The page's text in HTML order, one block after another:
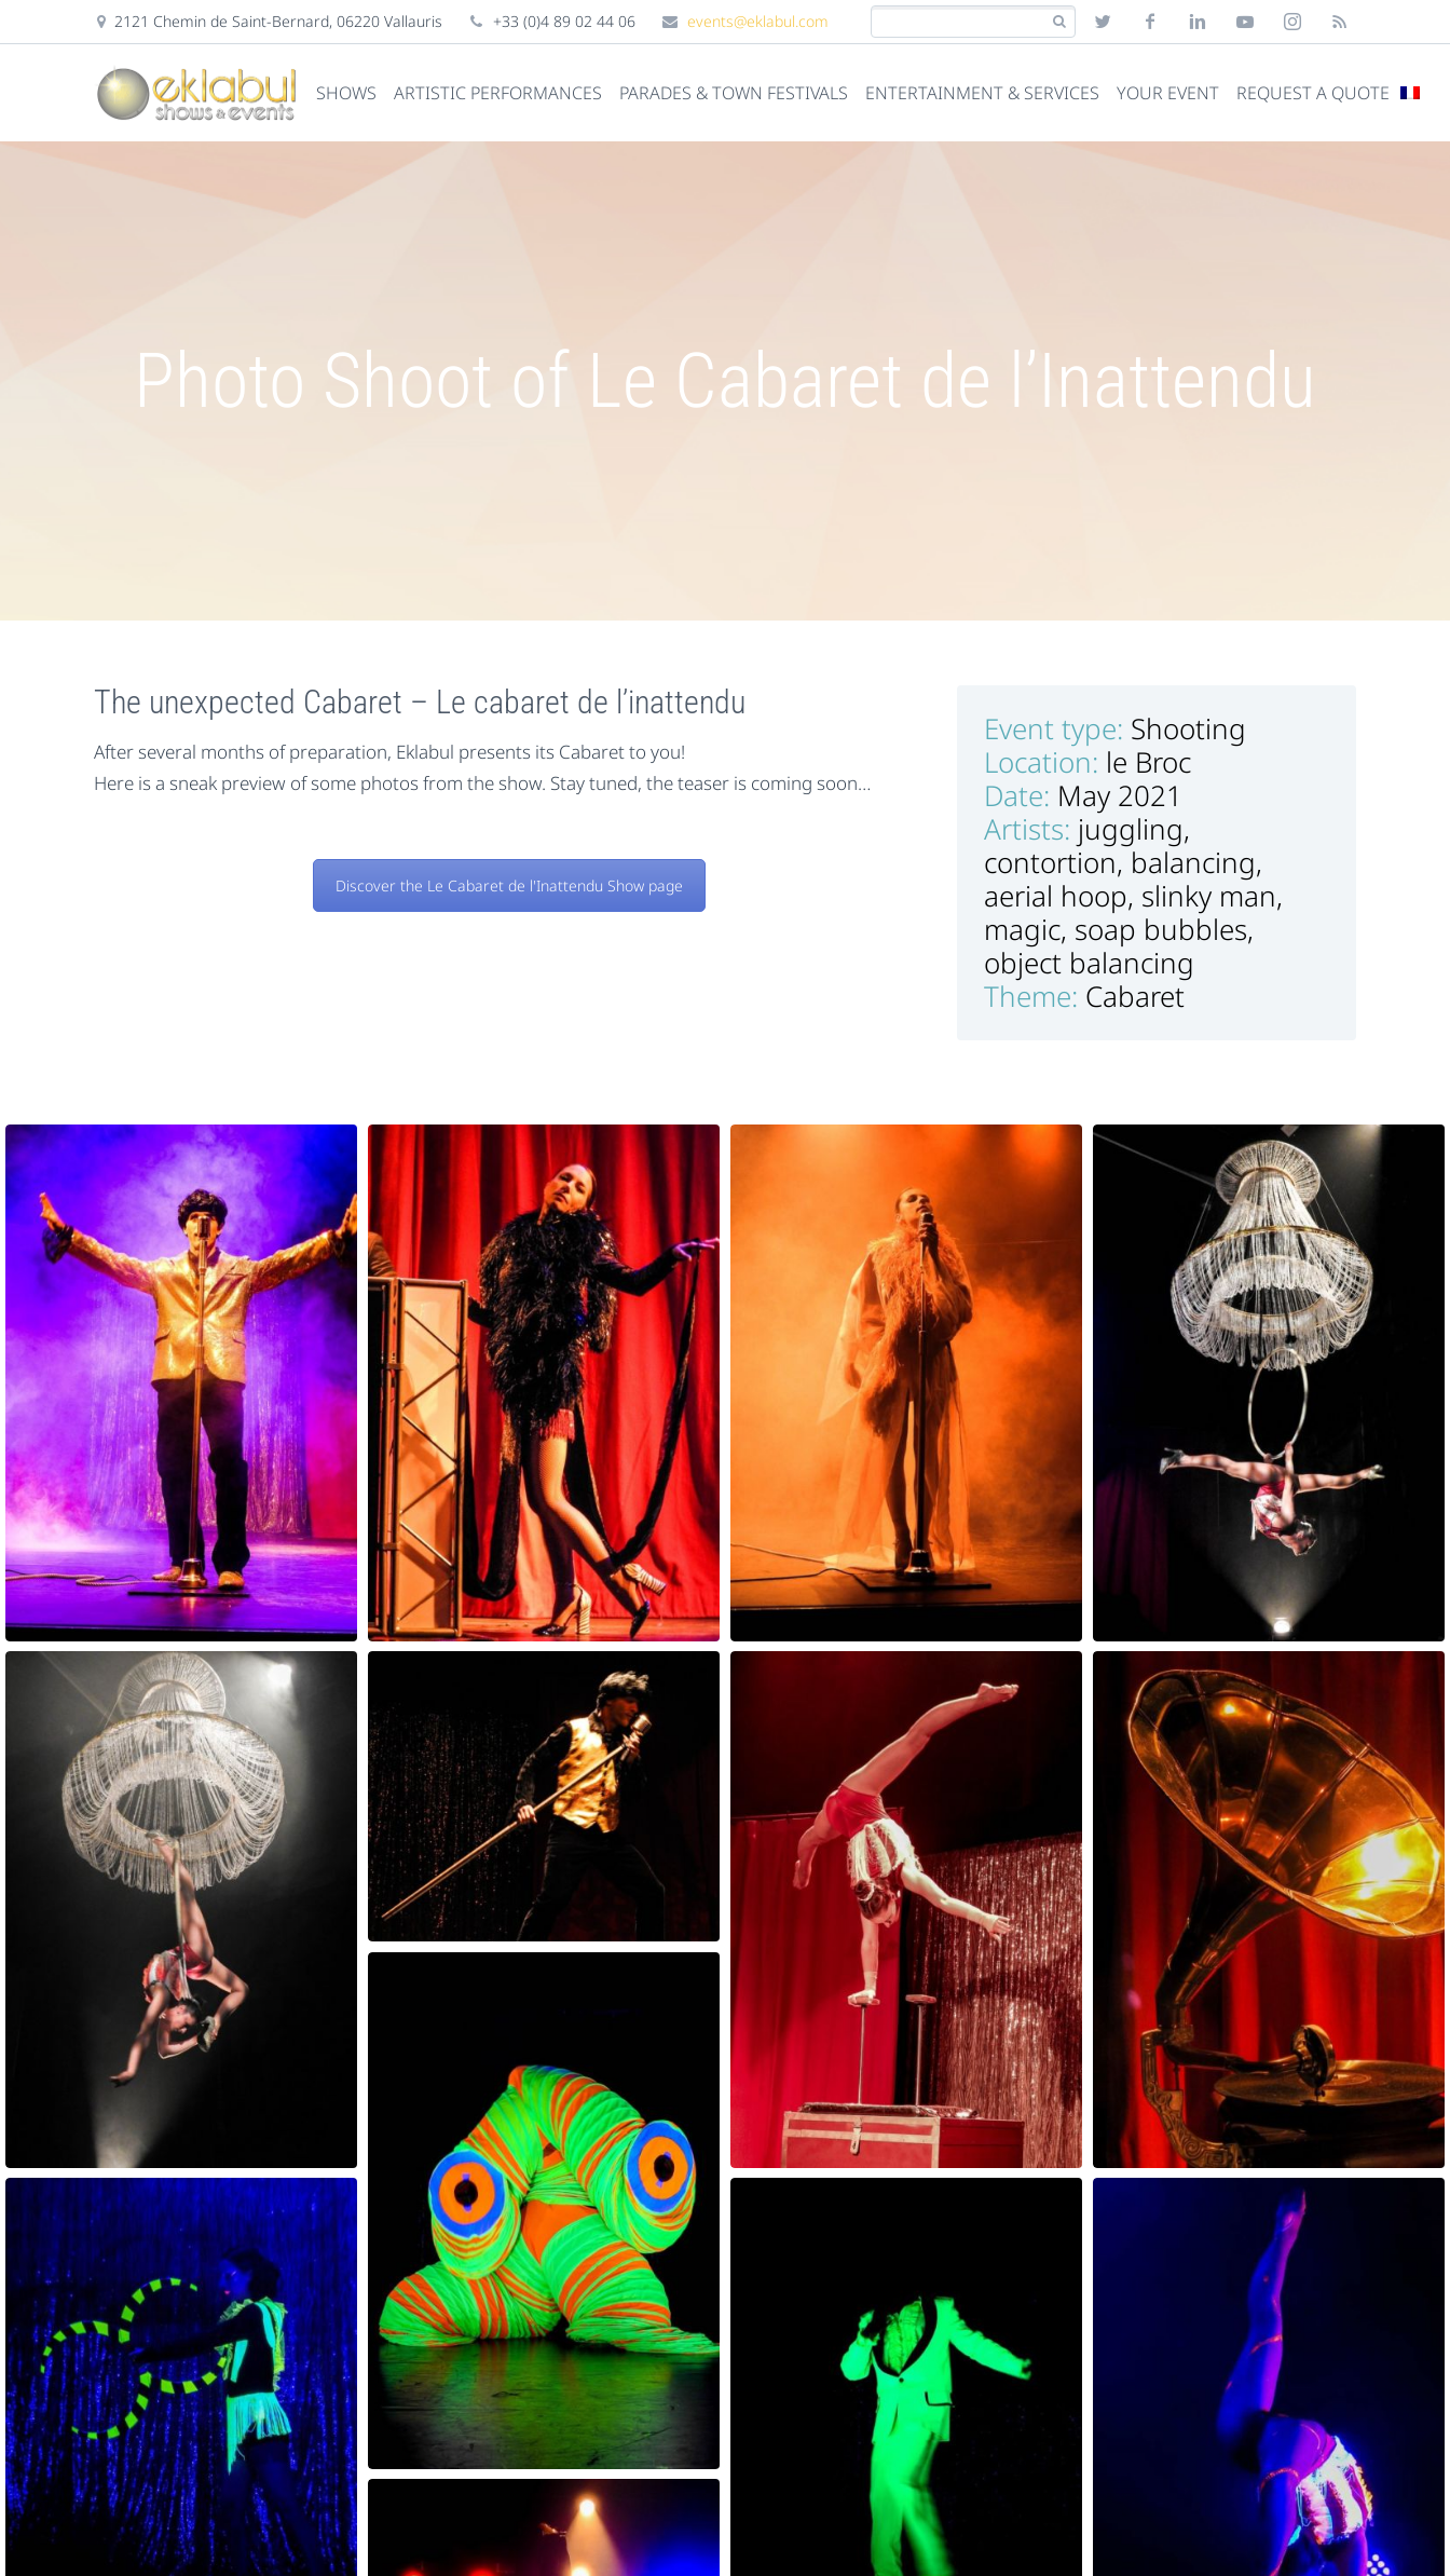
2121 Chemin de Saint-Bernard, 06220 Vallauris +33 (0)4 89 02 44 06 events@eklabul.com
SHOWS ARTISTIC PERFORMANCES PARADES & TOWN FESTIVALS ENTERTAINMENT & SERVICES YOUR EVENT REQUEST A QUOTE
Photo Shoot of Le Cabaret de l’Inattendu
The unexpected Cabaret – Le cabaret de l’inattendu
After several months of preparation, Eklabul presents its Cabaret to you!
Here is a sneak preview of some photos from the show. Stay tuned, the teaser is coming soon…
Discover the Le Cabaret de l'Inattendu Show page
Event type: Shooting
Location: le Broc
Date: May 2021
Artists: juggling,
contortion, balancing,
aerial hoop, slinky man,
magic, soap bubbles,
object balancing
Theme: Cabaret